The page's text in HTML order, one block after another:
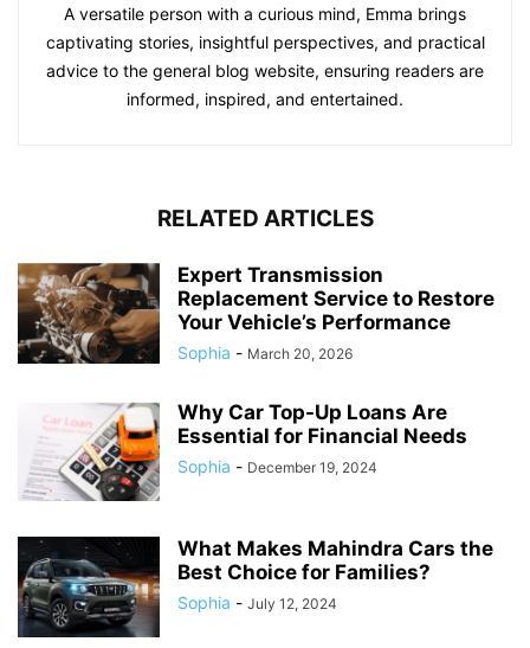
A versatile person with a curious mind, Emma brings
captivating stories, insightful perspectives, and practical
advice to the general blog website, ensuring readers are
informed, inspired, and entertained.
RELATED ARTICLES
Expert Transmission
Replacement Service to Restore
Your Vehicle’s Performance
Sophia - March 20, 2026
Why Car Top-Up Loans Are
Essential for Financial Needs
Sophia - December 19, 2024
What Makes Mahindra Cars the
Best Choice for Families?
Sophia - July 12, 2024